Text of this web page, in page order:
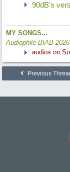
90dB's
MY SONGS...
Audiophile BIAB 2026
audios on
Previous